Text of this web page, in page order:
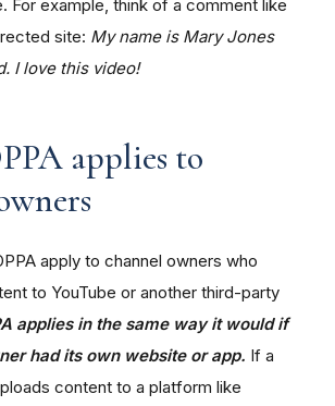
For example, think of a comment like
site: My name is Mary Jones
I love this video!
applies to
apply to channel owners who
to YouTube or another third-party
applies in the same way it would if
had its own website or app. If a
content to a platform like